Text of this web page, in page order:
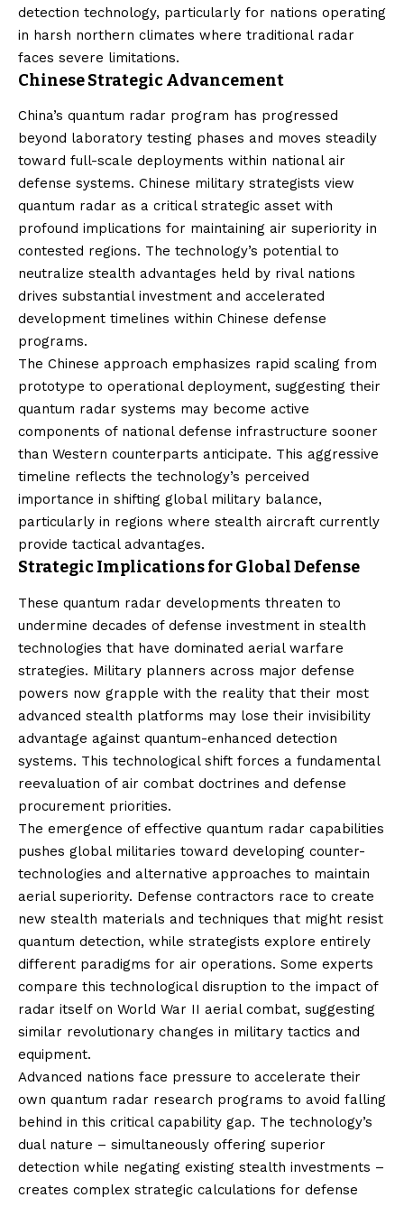
detection technology, particularly for nations operating
in harsh northern climates where traditional radar
faces severe limitations.
Chinese Strategic Advancement
China’s quantum radar program has progressed
beyond laboratory testing phases and moves steadily
toward full-scale deployments within national air
defense systems. Chinese military strategists view
quantum radar as a critical strategic asset with
profound implications for maintaining air superiority in
contested regions. The technology’s potential to
neutralize stealth advantages held by rival nations
drives substantial investment and accelerated
development timelines within Chinese defense
programs.
The Chinese approach emphasizes rapid scaling from
prototype to operational deployment, suggesting their
quantum radar systems may become active
components of national defense infrastructure sooner
than Western counterparts anticipate. This aggressive
timeline reflects the technology’s perceived
importance in shifting global military balance,
particularly in regions where stealth aircraft currently
provide tactical advantages.
Strategic Implications for Global Defense
These quantum radar developments threaten to
undermine decades of defense investment in stealth
technologies that have dominated aerial warfare
strategies. Military planners across major defense
powers now grapple with the reality that their most
advanced stealth platforms may lose their invisibility
advantage against quantum-enhanced detection
systems. This technological shift forces a fundamental
reevaluation of air combat doctrines and defense
procurement priorities.
The emergence of effective quantum radar capabilities
pushes global militaries toward developing counter-
technologies and alternative approaches to maintain
aerial superiority. Defense contractors race to create
new stealth materials and techniques that might resist
quantum detection, while strategists explore entirely
different paradigms for air operations. Some experts
compare this technological disruption to the impact of
radar itself on World War II aerial combat, suggesting
similar revolutionary changes in military tactics and
equipment.
Advanced nations face pressure to accelerate their
own quantum radar research programs to avoid falling
behind in this critical capability gap. The technology’s
dual nature – simultaneously offering superior
detection while negating existing stealth investments –
creates complex strategic calculations for defense